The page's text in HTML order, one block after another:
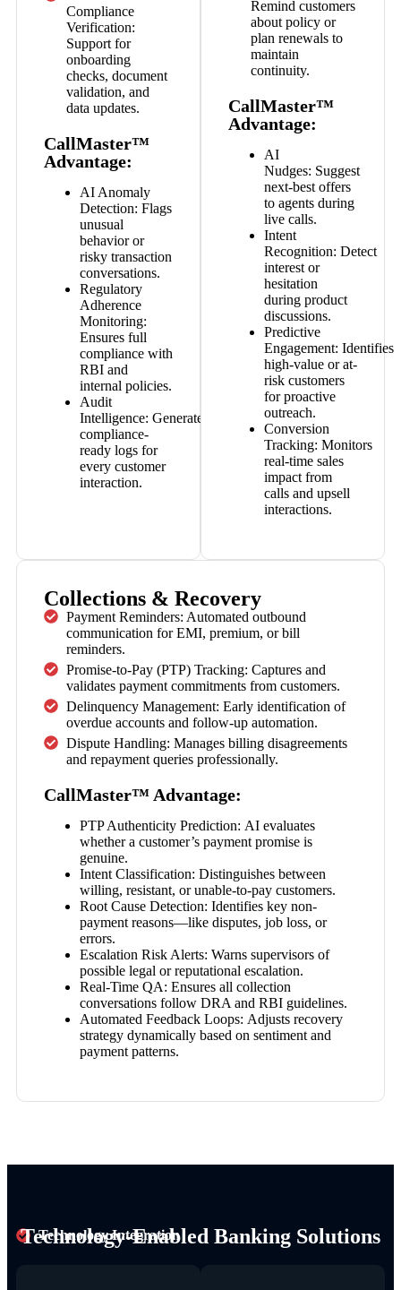
Compliance
Verification:
Support for
onboarding
checks, document
validation, and
data updates.
CallMaster™
Advantage:
AI Anomaly
Detection: Flags
unusual
behavior or
risky transaction
conversations.
Regulatory
Adherence
Monitoring:
Ensures full
compliance with
RBI and
internal policies.
Audit
Intelligence: Generates
compliance-
ready logs for
every customer
interaction.
Remind customers
about policy or
plan renewals to
maintain
continuity.
CallMaster™
Advantage:
AI
Nudges: Suggest
next-best offers
to agents during
live calls.
Intent
Recognition: Detect
interest or
hesitation
during product
discussions.
Predictive
Engagement: Identifies
high-value or at-
risk customers
for proactive
outreach.
Conversion
Tracking: Monitors
real-time sales
impact from
calls and upsell
interactions.
Collections & Recovery
Payment Reminders: Automated outbound
communication for EMI, premium, or bill
reminders.
Promise-to-Pay (PTP) Tracking: Captures and
validates payment commitments from customers.
Delinquency Management: Early identification of
overdue accounts and follow-up automation.
Dispute Handling: Manages billing disagreements
and repayment queries professionally.
CallMaster™ Advantage:
PTP Authenticity Prediction: AI evaluates
whether a customer’s payment promise is
genuine.
Intent Classification: Distinguishes between
willing, resistant, or unable-to-pay customers.
Root Cause Detection: Identifies key non-
payment reasons—like disputes, job loss, or
errors.
Escalation Risk Alerts: Warns supervisors of
possible legal or reputational escalation.
Real-Time QA: Ensures all collection
conversations follow DRA and RBI guidelines.
Automated Feedback Loops: Adjusts recovery
strategy dynamically based on sentiment and
payment patterns.
Technology Integration
Technology-Enabled Banking Solutions